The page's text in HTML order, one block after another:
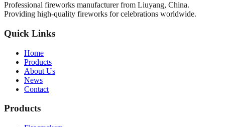
Professional fireworks manufacturer from Liuyang, China.
Providing high-quality fireworks for celebrations worldwide.
Quick Links
Home
Products
About Us
News
Contact
Products